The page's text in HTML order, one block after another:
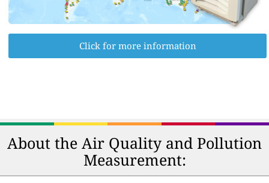
Click for more information
About the Air Quality and Pollution
Measurement: